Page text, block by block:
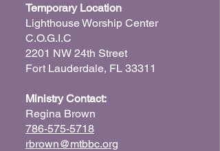
Temporary Location
Lighthouse Worship Center
C.O.G.I.C
2201 NW 24th Street
Fort Lauderdale, FL 33311
Ministry Contact:
Regina Brown
786-575-5718
rbrown@mtbbc.org